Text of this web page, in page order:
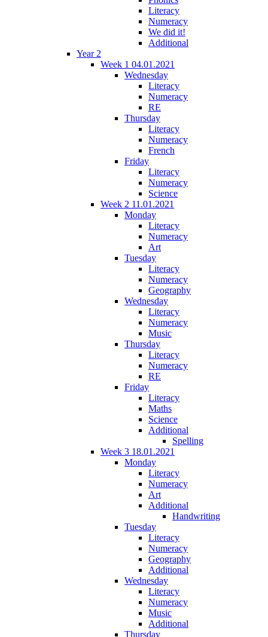
Literacy
Numeracy
We did it!
Additional
Year 2
Week 1 04.01.2021
Wednesday
Literacy
Numeracy
RE
Thursday
Literacy
Numeracy
French
Friday
Literacy
Numeracy
Science
Week 2 11.01.2021
Monday
Literacy
Numeracy
Art
Tuesday
Literacy
Numeracy
Geography
Wednesday
Literacy
Numeracy
Music
Thursday
Literacy
Numeracy
RE
Friday
Literacy
Maths
Science
Additional
Spelling
Week 3 18.01.2021
Monday
Literacy
Numeracy
Art
Additional
Handwriting
Tuesday
Literacy
Numeracy
Geography
Additional
Wednesday
Literacy
Numeracy
Music
Additional
Thursday